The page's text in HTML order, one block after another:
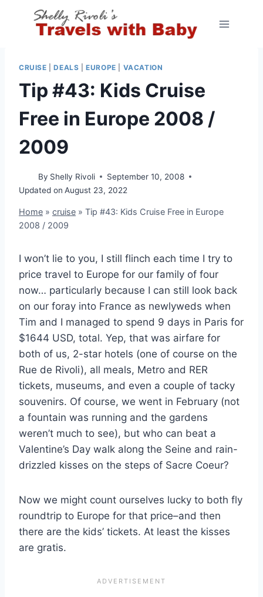
CRUISE |DEALS |EUROPE VACATION
Tip #43: Kids Cruise
Free in Europe 2008 /
2009
By Shelly Rivoli
September 10, 2008
Updated on August 23, 2022
Home » cruise » Tip #43: Kids Cruise Free in Europe
2008 / 2009
I won’t lie to you, I still flinch each time I try to
price travel to Europe for our family of four
now… particularly because I can still look back
on our foray into France as newlyweds when
Tim and I managed to spend 9 days in Paris for
$1644 USD, total. Yep, that was airfare for
both of us, 2-star hotels (one of course on the
Rue de Rivoli), all meals, Metro and RER
tickets, museums, and even a couple of tacky
souvenirs. Of course, we went in February (not
a fountain was running and the gardens
weren’t much to see), but who can beat a
Valentine’s Day walk along the Seine and rain-
drizzled kisses on the steps of Sacre Coeur?
Now we might count ourselves lucky to both fly
roundtrip to Europe for that price–and then
there are the kids’ tickets. At least the kisses
are gratis.